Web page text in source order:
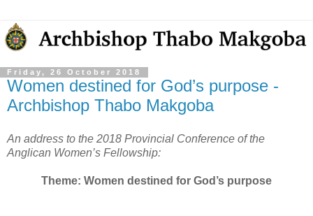
Friday, 26 October 2018
Women destined for God’s purpose -
Archbishop Thabo Makgoba
An address to the 2018 Provincial Conference of the
Anglican Women’s Fellowship:
Theme: Women destined for God’s purpose